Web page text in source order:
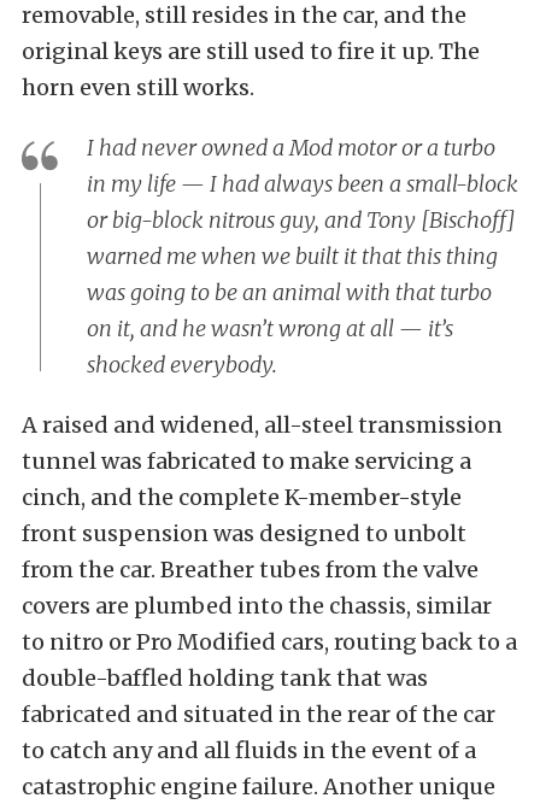
removable, still resides in the car, and the
original keys are still used to fire it up. The
horn even still works.
I had never owned a Mod motor or a turbo
in my life — I had always been a small-block
or big-block nitrous guy, and Tony [Bischoff]
warned me when we built it that this thing
was going to be an animal with that turbo
on it, and he wasn’t wrong at all — it’s
shocked everybody.
A raised and widened, all-steel transmission
tunnel was fabricated to make servicing a
cinch, and the complete K-member-style
front suspension was designed to unbolt
from the car. Breather tubes from the valve
covers are plumbed into the chassis, similar
to nitro or Pro Modified cars, routing back to a
double-baffled holding tank that was
fabricated and situated in the rear of the car
to catch any and all fluids in the event of a
catastrophic engine failure. Another unique